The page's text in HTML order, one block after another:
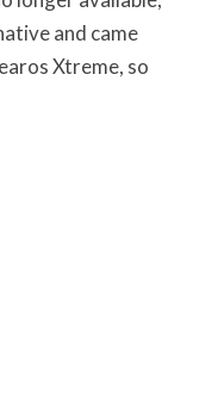
and came
Xtreme, so